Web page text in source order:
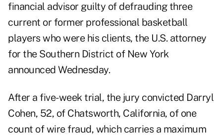
financial advisor guilty of defrauding three
current or former professional basketball
players who were his clients, the U.S. attorney
for the Southern District of New York
announced Wednesday.
After a five-week trial, the jury convicted Darryl
Cohen, 52, of Chatsworth, California, of one
count of wire fraud, which carries a maximum